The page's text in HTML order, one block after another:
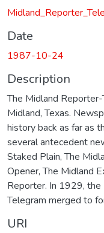
Date
1987-10-24
Description
The Midland
Midland, Texas.
history back as far as
several antecedent
Staked Plain, The
Opener, The Midland
Reporter. In 1929,
Telegram merged to
URI